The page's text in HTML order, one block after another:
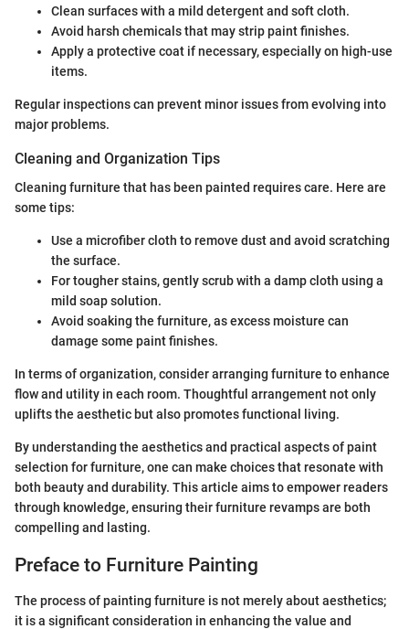
Clean surfaces with a mild detergent and soft cloth.
Avoid harsh chemicals that may strip paint finishes.
Apply a protective coat if necessary, especially on high-use
items.
Regular inspections can prevent minor issues from evolving into
major problems.
Cleaning and Organization Tips
Cleaning furniture that has been painted requires care. Here are
some tips:
Use a microfiber cloth to remove dust and avoid scratching
the surface.
For tougher stains, gently scrub with a damp cloth using a
mild soap solution.
Avoid soaking the furniture, as excess moisture can
damage some paint finishes.
In terms of organization, consider arranging furniture to enhance
flow and utility in each room. Thoughtful arrangement not only
uplifts the aesthetic but also promotes functional living.
By understanding the aesthetics and practical aspects of paint
selection for furniture, one can make choices that resonate with
both beauty and durability. This article aims to empower readers
through knowledge, ensuring their furniture revamps are both
compelling and lasting.
Preface to Furniture Painting
The process of painting furniture is not merely about aesthetics;
it is a significant consideration in enhancing the value and